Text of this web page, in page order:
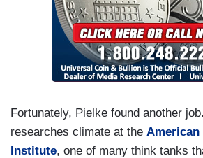
Fortunately, Pielke found another
researches climate at the
Institute, one of many think tanks